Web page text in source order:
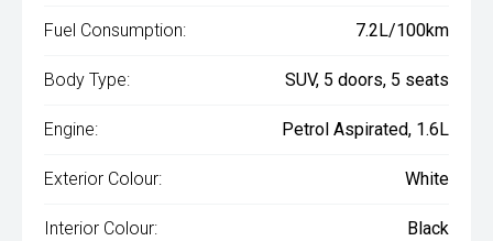
Fuel Consumption: 7.2L/100km
Body Type: SUV, 5 doors, 5 seats
Engine: Petrol Aspirated, 1.6L
Exterior Colour: White
Interior Colour: Black